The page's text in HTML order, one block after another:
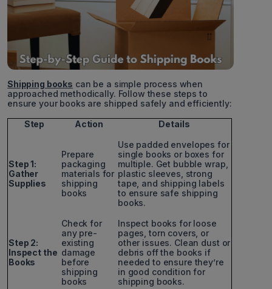
Shipping books can be a simple process when
approached methodically. Follow these steps to
ensure your books are shipped safely and efficiently:
Step
Action Details
Step 1:
Gather
Supplies
Prepare
packaging
materials for
shipping
books
Use padded envelopes for
single books or boxes for
multiple. Get bubble wrap,
plastic sleeves, strong
tape, and shipping labels
to ensure safe shipping
books.
Step 2:
Inspect the
Books
Check for
any pre-
existing
damage
before
shipping
books
Inspect books for loose
pages, torn covers, or
other issues. Clean dust or
debris off the books if
needed to ensure they’re
in good condition for
shipping books.